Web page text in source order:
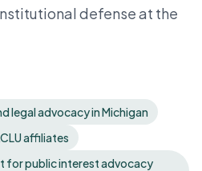
defense at the
legal advocacy in Michigan
affiliates
for public interest advocacy